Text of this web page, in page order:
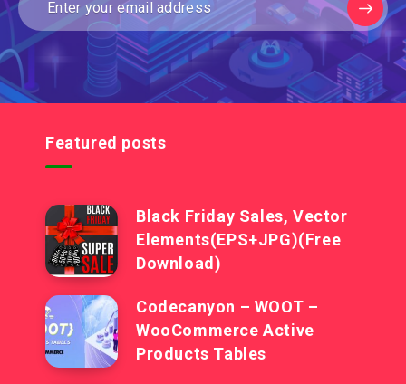
Featured posts
Black Friday Sales, Vector
Elements(EPS+JPG)(Free
Download)
Codecanyon – WOOT –
WooCommerce Active
Products Tables